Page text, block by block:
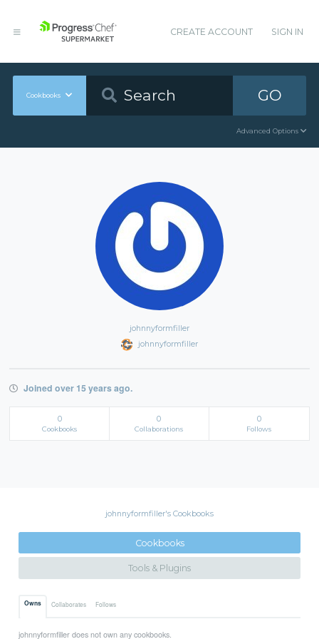
CREATE ACCOUNT SIGN IN
Cookbooks GO
Advanced Options
johnnyformfiller
johnnyformfiller
Joined over 15 years ago.
0
Cookbooks
0
Collaborations
0
Follows
johnnyformfiller's Cookbooks
Cookbooks
Tools & Plugins
Owns Collaborates Follows
johnnyformfiller does not own any cookbooks.